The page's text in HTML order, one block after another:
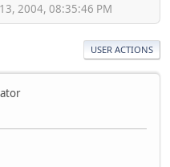
2004, 08:35:46 PM
USER ACTIONS